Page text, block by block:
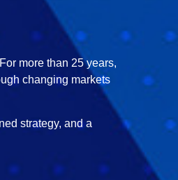
more than 25 years,
changing markets
strategy, and a